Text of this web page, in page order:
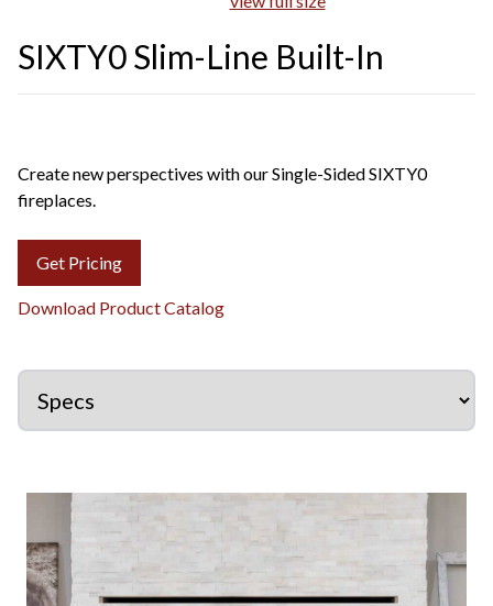
SIXTY0 Slim-Line Built-In
Create new perspectives with our Single-Sided SIXTY0
fireplaces.
Get Pricing
Download Product Catalog